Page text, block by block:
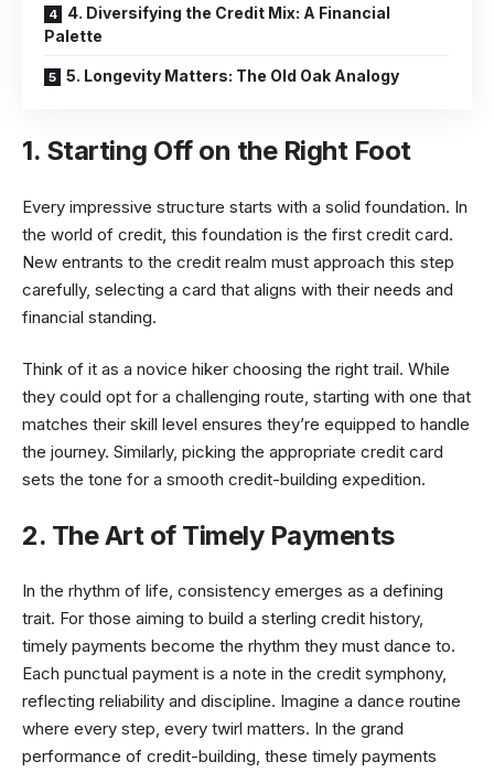
4. Diversifying the Credit Mix: A Financial
Palette
5. Longevity Matters: The Old Oak Analogy
1. Starting Off on the Right Foot
Every impressive structure starts with a solid foundation. In
the world of credit, this foundation is the first credit card.
New entrants to the credit realm must approach this step
carefully, selecting a card that aligns with their needs and
financial standing.
Think of it as a novice hiker choosing the right trail. While
they could opt for a challenging route, starting with one that
matches their skill level ensures they’re equipped to handle
the journey. Similarly, picking the appropriate credit card
sets the tone for a smooth credit-building expedition.
2. The Art of Timely Payments
In the rhythm of life, consistency emerges as a defining
trait. For those aiming to build a sterling credit history,
timely payments become the rhythm they must dance to.
Each punctual payment is a note in the credit symphony,
reflecting reliability and discipline. Imagine a dance routine
where every step, every twirl matters. In the grand
performance of credit-building, these timely payments